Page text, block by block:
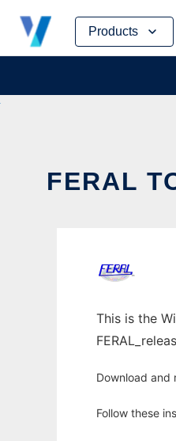
Products
Skip
content
FERAL
This is the
Download and
Follow these